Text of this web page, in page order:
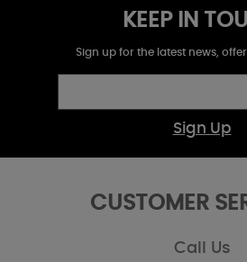
KEEP IN
Sign up for the latest news,
Sign Up
CUSTOMER
Call Us